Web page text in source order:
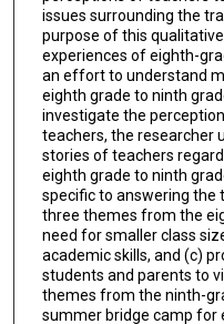
issues surrounding the
purpose of this
experiences of eighth-
an effort to understand
eighth grade to ninth
investigate the
teachers, the researcher
stories of teachers
eighth grade to ninth
specific to answering the
three themes from the
need for smaller class
academic skills, and (c)
students and parents to
themes from the ninth-
summer bridge camp for